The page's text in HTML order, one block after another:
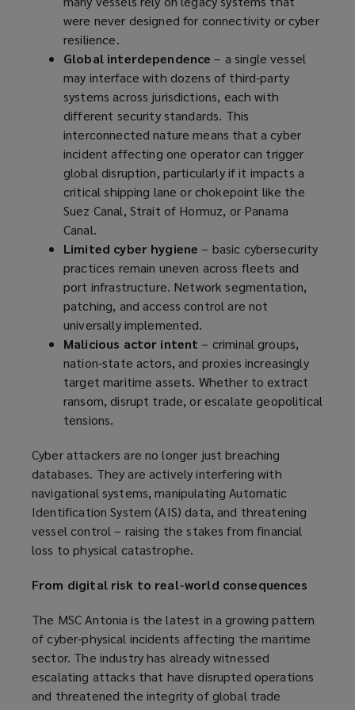
were never designed for connectivity or cyber
resilience.
Global interdependence – a single vessel
may interface with dozens of third-party
systems across jurisdictions, each with
different security standards. This
interconnected nature means that a cyber
incident affecting one operator can trigger
global disruption, particularly if it impacts a
critical shipping lane or chokepoint like the
Suez Canal, Strait of Hormuz, or Panama
Canal.
Limited cyber hygiene – basic cybersecurity
practices remain uneven across fleets and
port infrastructure. Network segmentation,
patching, and access control are not
universally implemented.
Malicious actor intent – criminal groups,
nation-state actors, and proxies increasingly
target maritime assets. Whether to extract
ransom, disrupt trade, or escalate geopolitical
tensions.
Cyber attackers are no longer just breaching
databases. They are actively interfering with
navigational systems, manipulating Automatic
Identification System (AIS) data, and threatening
vessel control – raising the stakes from financial
loss to physical catastrophe.
From digital risk to real-world consequences
The MSC Antonia is the latest in a growing pattern
of cyber-physical incidents affecting the maritime
sector. The industry has already witnessed
escalating attacks that have disrupted operations
and threatened the integrity of global trade